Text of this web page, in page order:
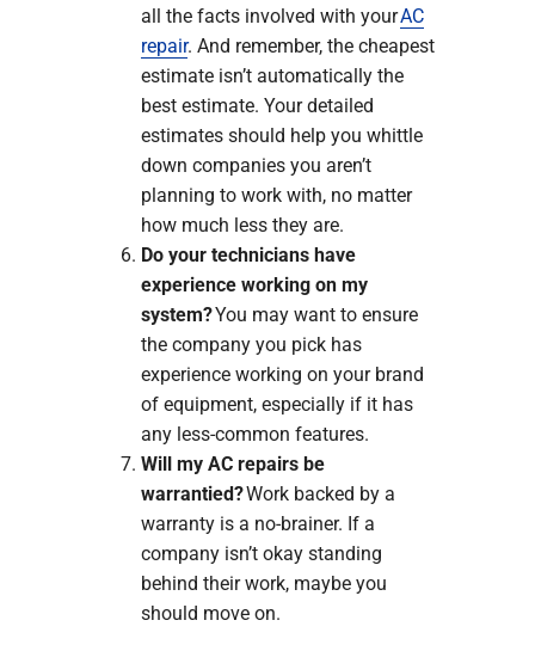
all the facts involved with yourAC
repair. And remember, the cheapest
estimate isn’t automatically the
best estimate. Your detailed
estimates should help you whittle
down companies you aren’t
planning to work with, no matter
how much less they are.
Do your technicians have
experience working on my
system?You may want to ensure
the company you pick has
experience working on your brand
of equipment, especially if it has
any less-common features.
Will my AC repairs be
warrantied?Work backed by a
warranty is a no-brainer. If a
company isn’t okay standing
behind their work, maybe you
should move on.